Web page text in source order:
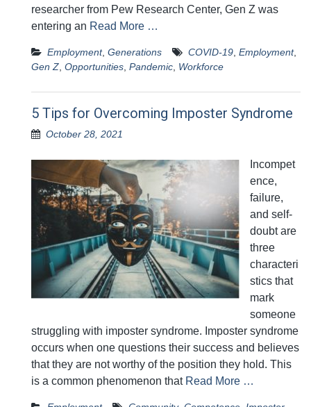
researcher from Pew Research Center, Gen Z was
entering an Read More …
Employment, Generations COVID-19 Employment,
Gen Z Opportunities Pandemic Workforce
5 Tips for Overcoming Imposter Syndrome
October 28, 2021
Incompet
ence,
failure,
and self-
doubt are
three
characteri
stics that
mark
someone
struggling with imposter syndrome. Imposter syndrome
occurs when one questions their success and believes
that they are not worthy of the position they hold. This
is a common phenomenon that Read More …